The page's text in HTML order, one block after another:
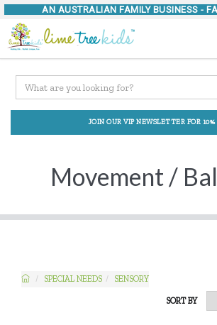
AN AUSTRALIAN FAMILY BUSINESS -
JOIN OUR VIP NEWSLETTER FOR 10%
Movement /
SPECIAL NEEDS SENSORY
SORT BY